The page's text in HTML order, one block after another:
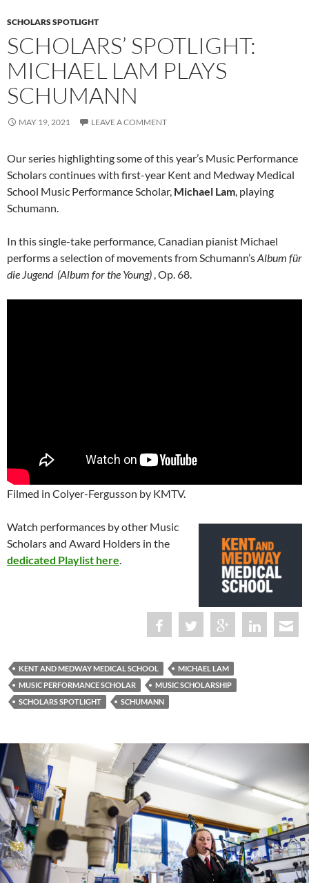
SCHOLARS SPOTLIGHT
SCHOLARS’ SPOTLIGHT:
MICHAEL LAM PLAYS
SCHUMANN
MAY 19, 2021 LEAVE A COMMENT
Our series highlighting some of this year’s Music Performance
Scholars continues with first-year Kent and Medway Medical
School Music Performance Scholar, Michael Lam, playing
Schumann.
In this single-take performance, Canadian pianist Michael
performs a selection of movements from Schumann’sAlbum für
die Jugend (Album for the Young) , Op. 68.
Filmed in Colyer-Fergusson by KMTV.
Watch performances by other Music
Scholars and Award Holders in the
dedicated Playlist here
KENT AND MEDWAY MEDICAL SCHOOL
MICHAEL LAM
MUSIC PERFORMANCE SCHOLAR
MUSIC SCHOLARSHIP
SCHOLARS SPOTLIGHT
SCHUMANN